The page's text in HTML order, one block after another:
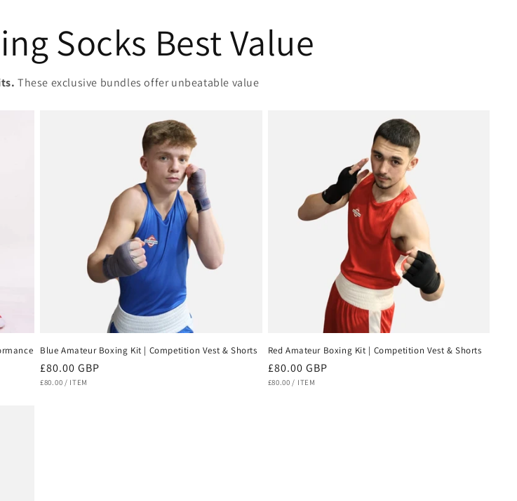
Socks Best Value
These exclusive bundles offer unbeatable value
Blue Amateur Boxing Kit | Competition Vest & Shorts
Regular
price
£80.00 GBP
UNIT
£80.00 / PER
ITEM
Red Amateur Boxing Kit | Competition Vest & Shorts
Regular
price
£80.00 GBP
UNIT
£80.00 / PER
ITEM